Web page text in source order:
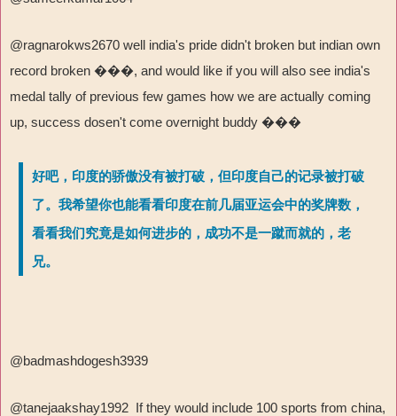
@ragnarokws2670 well india's pride didn't broken but indian own
record broken ���, and would like if you will also see india's
medal tally of previous few games how we are actually coming
up, success dosen't come overnight buddy ���
好吧，印度的骄傲没有被打破，但印度自己的记录被打破
了。我希望你也能看看印度在前几届亚运会中的奖牌数，
看看我们究竟是如何进步的，成功不是一蹴而就的，老
兄。
@badmashdogesh3939
@tanejaakshay1992 If they would include 100 sports from china,